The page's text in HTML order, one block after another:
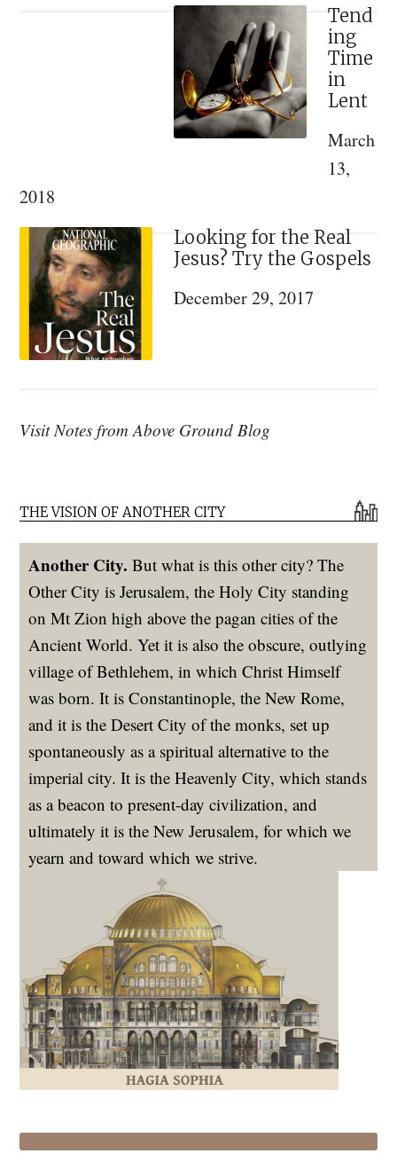
Tend
ing
Time
in
Lent
March
13,
2018
Looking for the Real
Jesus? Try the Gospels
December 29, 2017
Visit Notes from Above Ground Blog
THE VISION OF ANOTHER CITY
Another City. But what is this other city? The
Other City is Jerusalem, the Holy City standing
on Mt Zion high above the pagan cities of the
Ancient World. Yet it is also the obscure, outlying
village of Bethlehem, in which Christ Himself
was born. It is Constantinople, the New Rome,
and it is the Desert City of the monks, set up
spontaneously as a spiritual alternative to the
imperial city. It is the Heavenly City, which stands
as a beacon to present-day civilization, and
ultimately it is the New Jerusalem, for which we
yearn and toward which we strive.